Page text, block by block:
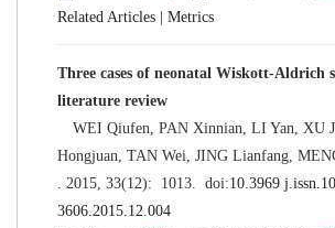
Related Articles
Metrics
Three cases of neonatal Wiskott-Aldrich
literature review
WEI Qiufen, PAN Xinnian, LI Yan, XU
Hongjuan, TAN Wei, JING Lianfang,
. 2015, 33(12): 1013. doi:10.3969
3606.2015.12.004